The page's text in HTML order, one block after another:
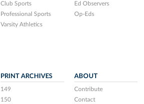
Club Sports
Professional Sports
Varsity Athletics
Ed Observers
Op-Eds
PRINT ARCHIVES
149
150
ABOUT
Contribute
Contact